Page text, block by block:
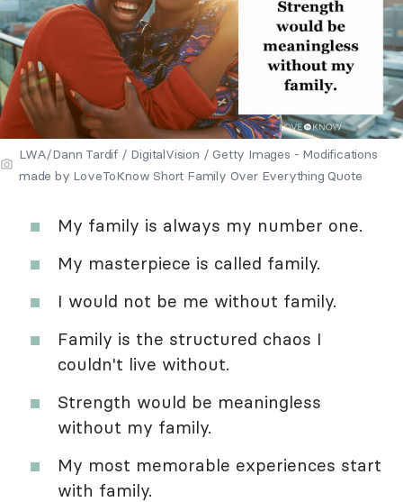
LWA/Dann Tardif / DigitalVision / Getty Images - Modifications
made by LoveToKnow Short Family Over Everything Quote
My family is always my number one.
My masterpiece is called family.
I would not be me without family.
Family is the structured chaos I
couldn't live without.
Strength would be meaningless
without my family.
My most memorable experiences start
with family.